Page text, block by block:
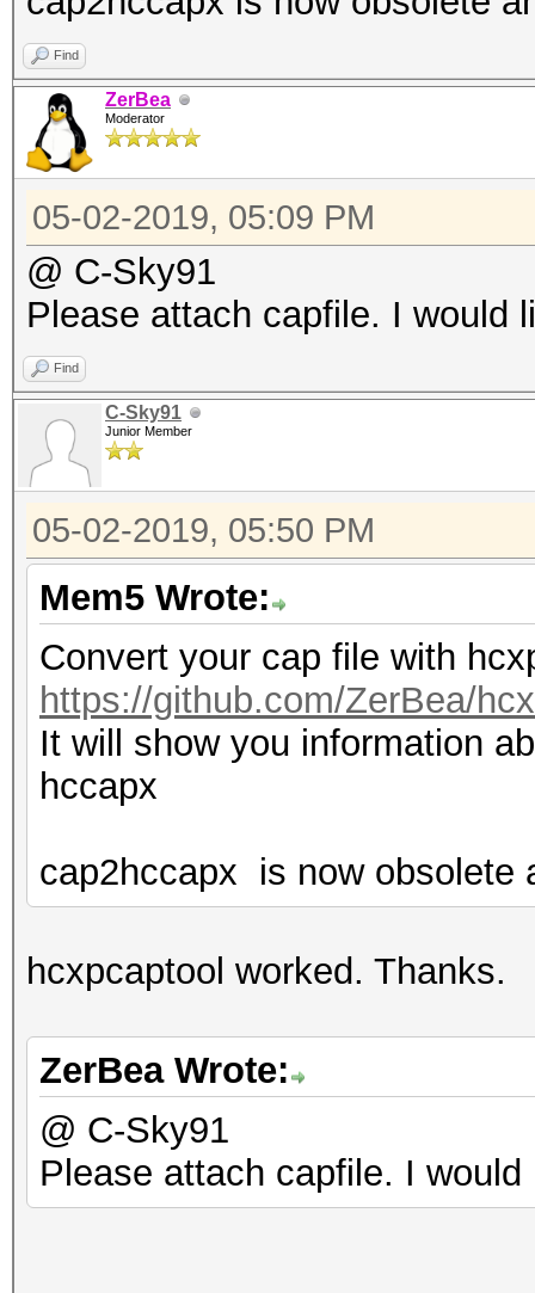
Find
ZerBea
Moderator
05-02-2019, 05:09 PM
@ C-Sky91
Please attach capfile. I would
Find
C-Sky91
Junior Member
05-02-2019, 05:50 PM
Mem5 Wrote:
Convert your cap file with
https://github.com/ZerBea/
It will show you information
hccapx
cap2hccapx is now obsolete
hcxpcaptool worked. Thanks.
ZerBea Wrote:
@ C-Sky91
Please attach capfile. I